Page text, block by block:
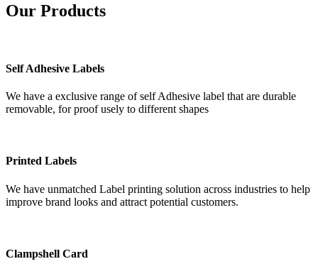
Our Products
Self Adhesive Labels
We have a exclusive range of self Adhesive label that are durable
removable, for proof usely to different shapes
Printed Labels
We have unmatched Label printing solution across industries to help
improve brand looks and attract potential customers.
Clampshell Card